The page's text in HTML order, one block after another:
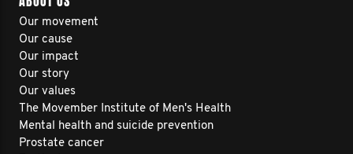
Our movement
Our cause
Our impact
Our story
Our values
The Movember Institute of Men's Health
Mental health and suicide prevention
Prostate cancer